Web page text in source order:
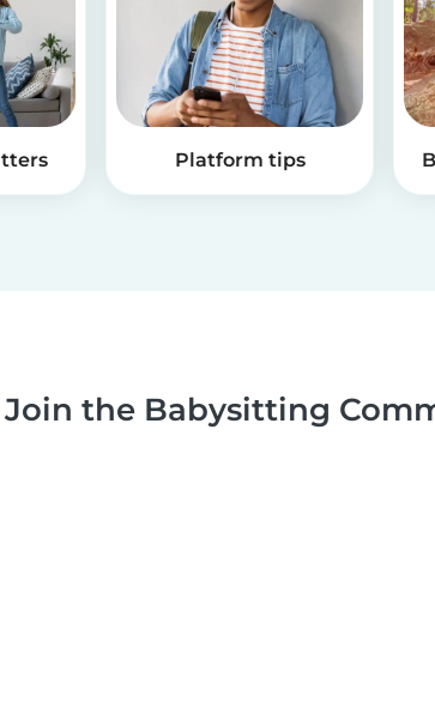
Platform tips
Join the Babysitting